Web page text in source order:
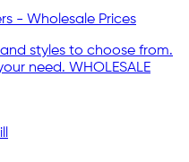
- Wholesale Prices
and styles to choose from.
need. WHOLESALE